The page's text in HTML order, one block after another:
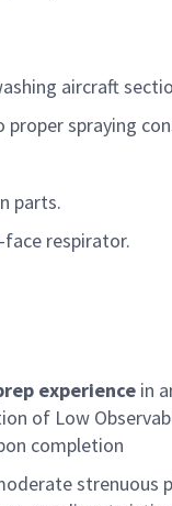
aircraft
spraying
parts.
face respirator.
experience in
of Low
completion
strenuous